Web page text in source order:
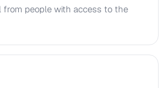
from people with access to the